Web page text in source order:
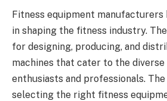
Fitness equipment
in shaping the fitness industry.
for designing, producing, and
machines that cater to the
enthusiasts and professionals.
selecting the right fitness